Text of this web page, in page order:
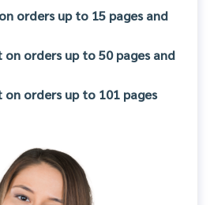
orders up to 15 pages and
on orders up to 50 pages and
on orders up to 101 pages